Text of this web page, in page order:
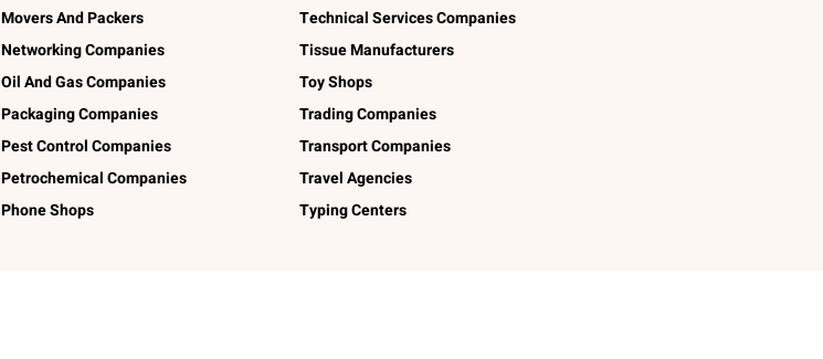
Movers And Packers
Networking Companies
Oil And Gas Companies
Packaging Companies
Pest Control Companies
Petrochemical Companies
Phone Shops
Technical Services Companies
Tissue Manufacturers
Toy Shops
Trading Companies
Transport Companies
Travel Agencies
Typing Centers